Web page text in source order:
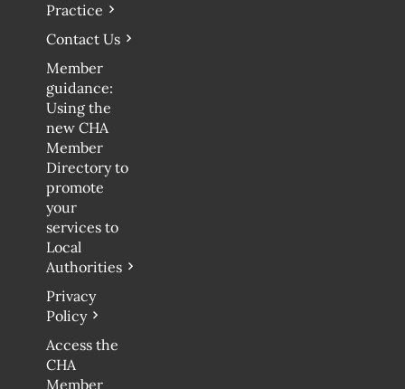
Practice
Contact Us
Member
guidance:
Using the
new CHA
Member
Directory to
promote
your
services to
Local
Authorities
Privacy
Policy
Access the
CHA
Member